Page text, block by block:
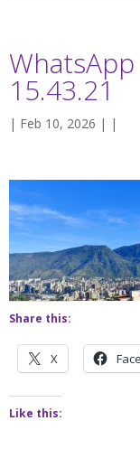
15.43.21
| Feb 10, 2026 | |
Share this:
X
Like this: